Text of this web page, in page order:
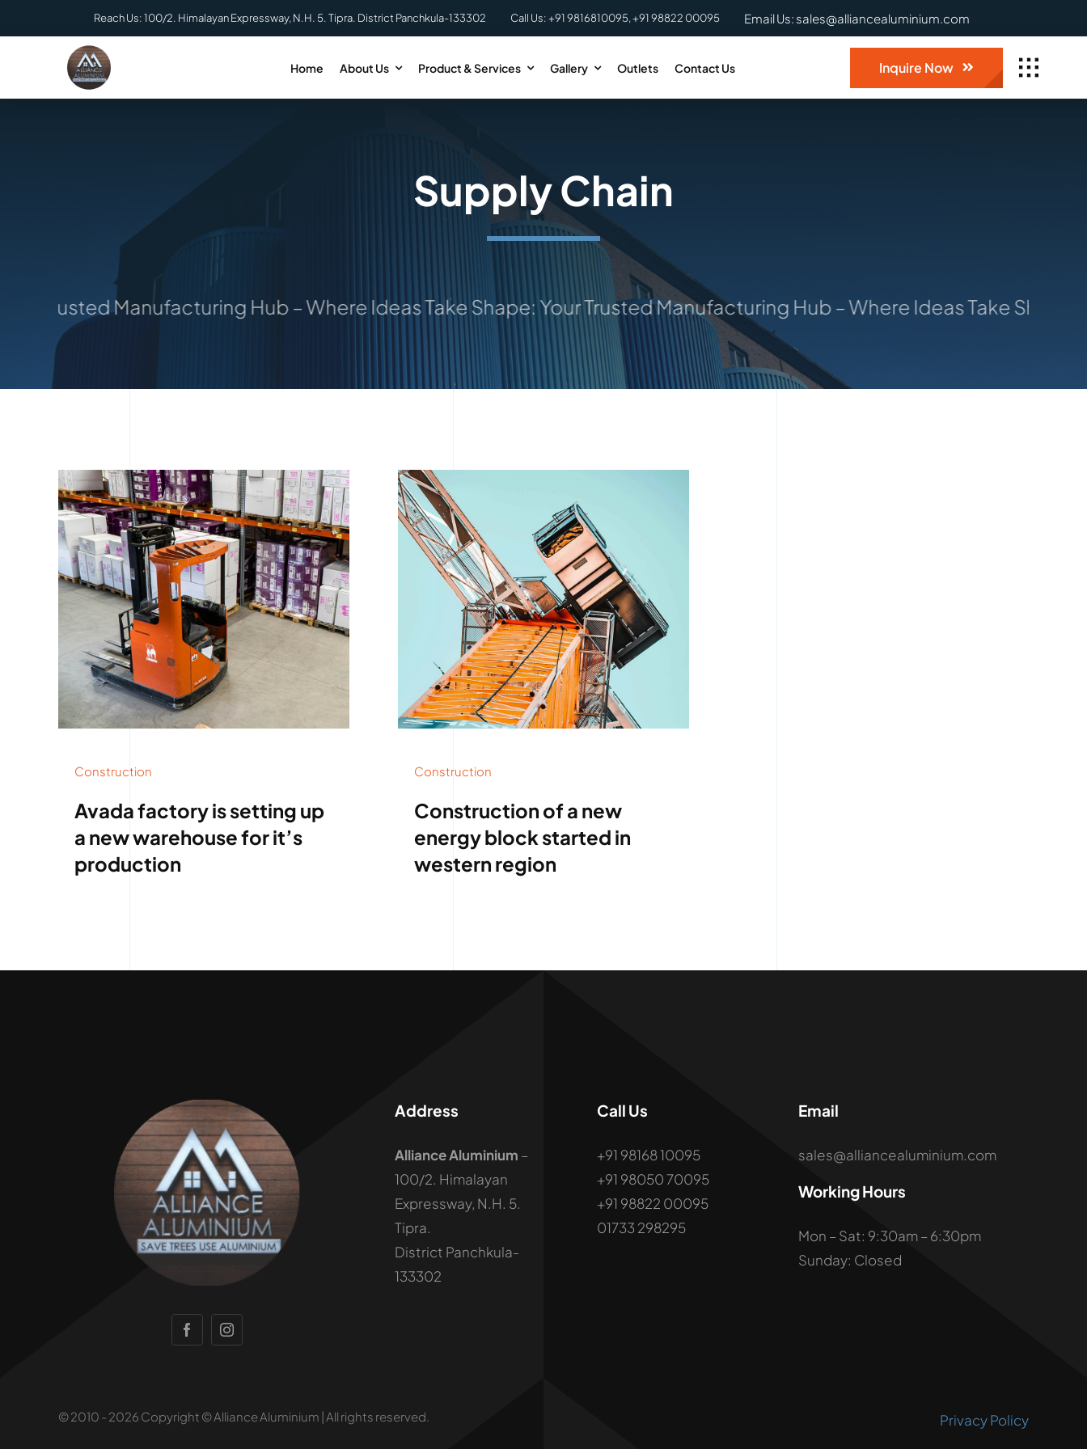
to
Reach Us: 100/2. Himalayan Expressway, N.H. 5. Tipra. District Panchkula-133302 Call Us: +91 9816810095, +91 98822 00095 Email Us: sales@alliancealuminium.com
Home About Us Product & Services Gallery Outlets Contact Us Inquire Now
Supply Chain
Trusted Manufacturing Hub – Where Ideas Take Shape: Your Trusted Manufacturing Hub – Where Ideas Take Shape:
Construction
Avada factory is setting up
a new warehouse for it’s
production
Construction
Construction of a new
energy block started in
western region
Address
Alliance Aluminium –
100/2. Himalayan
Expressway, N.H. 5.
Tipra.
District Panchkula-
133302
Call Us
+91 98168 10095
+91 98050 70095
+91 98822 00095
01733 298295
Email
sales@alliancealuminium.com
Working Hours
Mon – Sat: 9:30am – 6:30pm
Sunday: Closed
© 2010 - 2026 Copyright © Alliance Aluminium | All rights reserved. Privacy Policy